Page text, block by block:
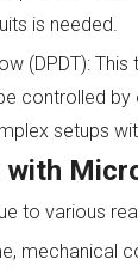
is needed.
(DPDT):
controlled by
setups
with
to various
mechanical